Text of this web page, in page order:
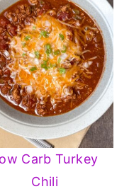
Carb Turkey
Chili